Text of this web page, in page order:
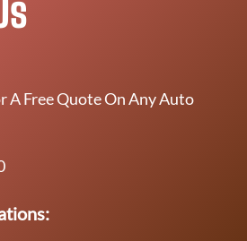
A Free Quote On Any Auto